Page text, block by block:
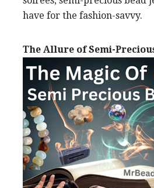
have for the fashion-savvy.
The Allure of Semi-